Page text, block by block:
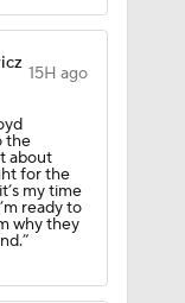
15H ago
the
about
for the
my time
ready to
why they